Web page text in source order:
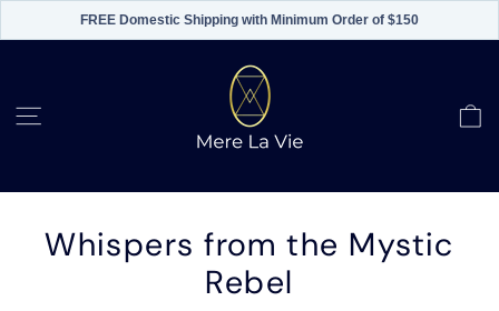
FREE Domestic Shipping with Minimum Order of $150
content
Whispers from the Mystic
Rebel